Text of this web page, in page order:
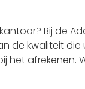
Bij de
de kwaliteit
afrekenen.